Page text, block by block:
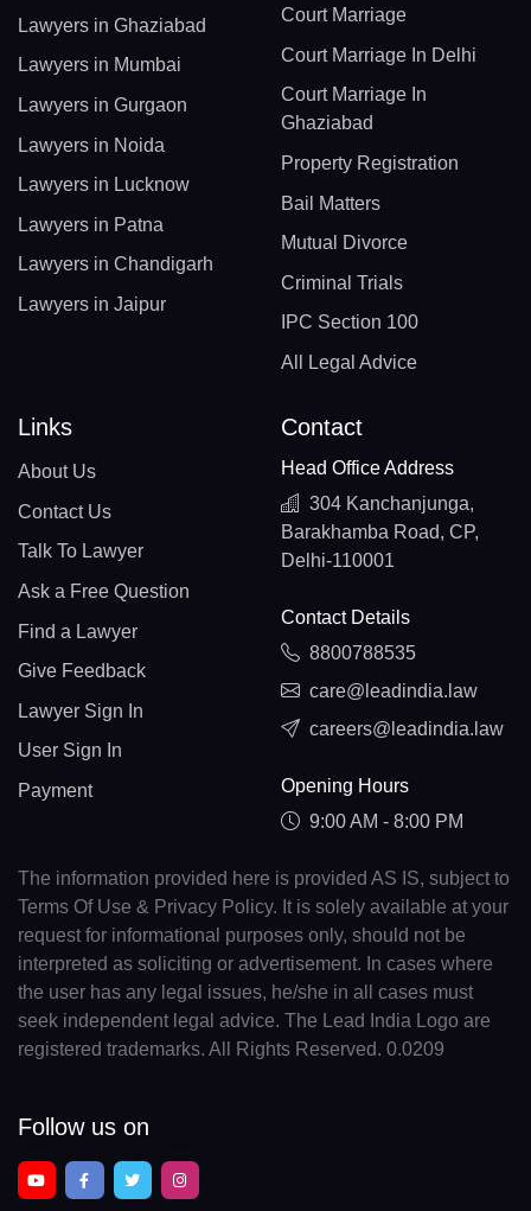
Lawyers in Ghaziabad
Lawyers in Mumbai
Lawyers in Gurgaon
Lawyers in Noida
Lawyers in Lucknow
Lawyers in Patna
Lawyers in Chandigarh
Lawyers in Jaipur
Court Marriage
Court Marriage In Delhi
Court Marriage In
Ghaziabad
Property Registration
Bail Matters
Mutual Divorce
Criminal Trials
IPC Section 100
All Legal Advice
Links
About Us
Contact Us
Talk To Lawyer
Ask a Free Question
Find a Lawyer
Give Feedback
Lawyer Sign In
User Sign In
Payment
Contact
Head Office Address
304 Kanchanjunga,
Barakhamba Road, CP,
Delhi-110001
Contact Details
8800788535
care@leadindia.law
careers@leadindia.law
Opening Hours
9:00 AM - 8:00 PM
The information provided here is provided AS IS, subject to
Terms Of Use & Privacy Policy. It is solely available at your
request for informational purposes only, should not be
interpreted as soliciting or advertisement. In cases where
the user has any legal issues, he/she in all cases must
seek independent legal advice. The Lead India Logo are
registered trademarks. All Rights Reserved. 0.0209
Follow us on